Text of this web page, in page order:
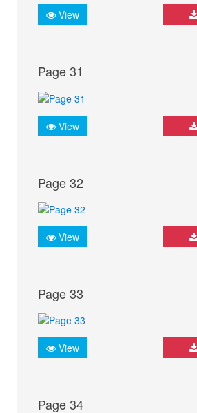
View
Page 31
View
Page 32
View
Page 33
View
Page 34